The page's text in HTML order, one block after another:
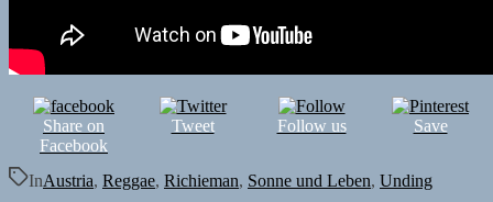
Share on
Facebook
Tweet Follow us Save
InAustria, Reggae, Richieman, Sonne und Leben, Unding